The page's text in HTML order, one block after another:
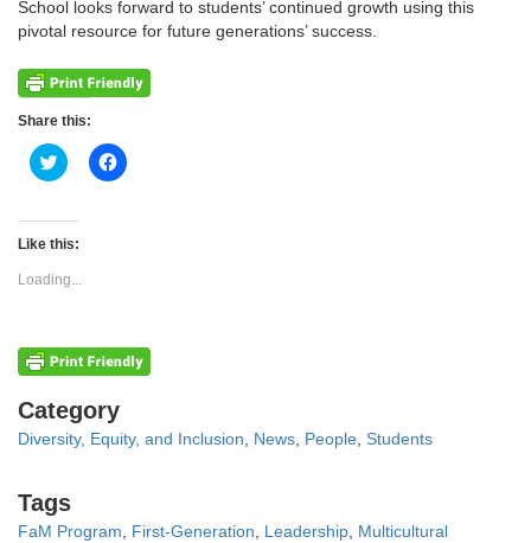
School looks forward to students’ continued growth using this
pivotal resource for future generations’ success.
Share this:
Click
to
Twitter
(Opens
new
window)
Click
to
Like this:
Loading...
Categories
Category
Diversity, Equity, and Inclusion News People Students
Tags
Tags
FaM Program First-Generation Leadership Multicultural